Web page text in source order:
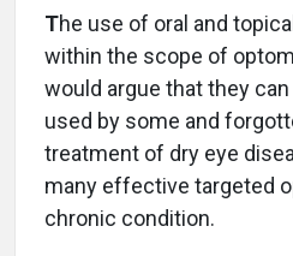
The use of oral and
within the scope of
would argue that they
used by some and
treatment of dry eye
many effective targeted
chronic condition.